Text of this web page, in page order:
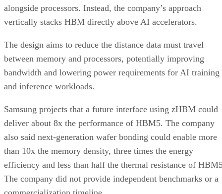
alongside processors. Instead, the company’s approach
vertically stacks HBM directly above AI accelerators.
The design aims to reduce the distance data must travel
between memory and processors, potentially improving
bandwidth and lowering power requirements for AI training
and inference workloads.
Samsung projects that a future interface using zHBM could
deliver about 8x the performance of HBM5. The company
also said next-generation wafer bonding could enable more
than 10x the memory density, three times the energy
efficiency and less than half the thermal resistance of
The company did not provide independent benchmarks or a